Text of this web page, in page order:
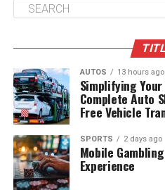
AUTOS 13 hours ago
Simplifying
Complete Auto
Free Vehicle
SPORTS 2 days ago
Mobile
Experience